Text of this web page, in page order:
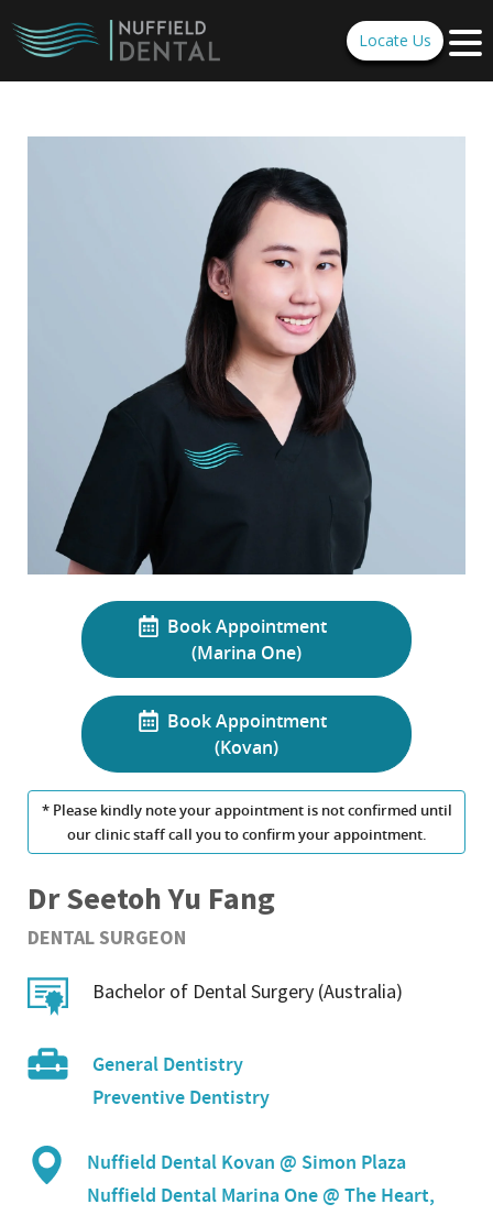
Locate Us
Book Appointment
(Marina One)
Book Appointment
(Kovan)
* Please kindly note your appointment is not confirmed until
our clinic staff call you to confirm your appointment.
Dr Seetoh Yu Fang
DENTAL SURGEON
Bachelor of Dental Surgery (Australia)
General Dentistry
Preventive Dentistry
Nuffield Dental Kovan @ Simon Plaza
Nuffield Dental Marina One @ The Heart,